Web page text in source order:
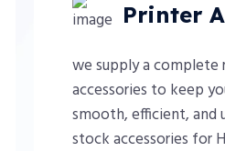
Printer
we supply a
accessories to keep
smooth, efficient, and
stock accessories for